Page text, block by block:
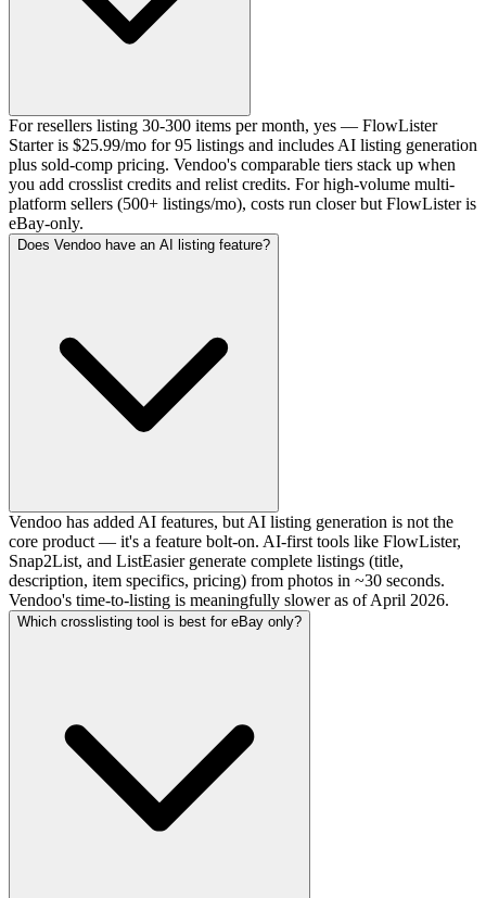
For resellers listing 30-300 items per month, yes — FlowLister
Starter is $25.99/mo for 95 listings and includes AI listing generation
plus sold-comp pricing. Vendoo's comparable tiers stack up when
you add crosslist credits and relist credits. For high-volume multi-
platform sellers (500+ listings/mo), costs run closer but FlowLister is
eBay-only.
Does Vendoo have an AI listing feature?
Vendoo has added AI features, but AI listing generation is not the
core product — it's a feature bolt-on. AI-first tools like FlowLister,
Snap2List, and ListEasier generate complete listings (title,
description, item specifics, pricing) from photos in ~30 seconds.
Vendoo's time-to-listing is meaningfully slower as of April 2026.
Which crosslisting tool is best for eBay only?